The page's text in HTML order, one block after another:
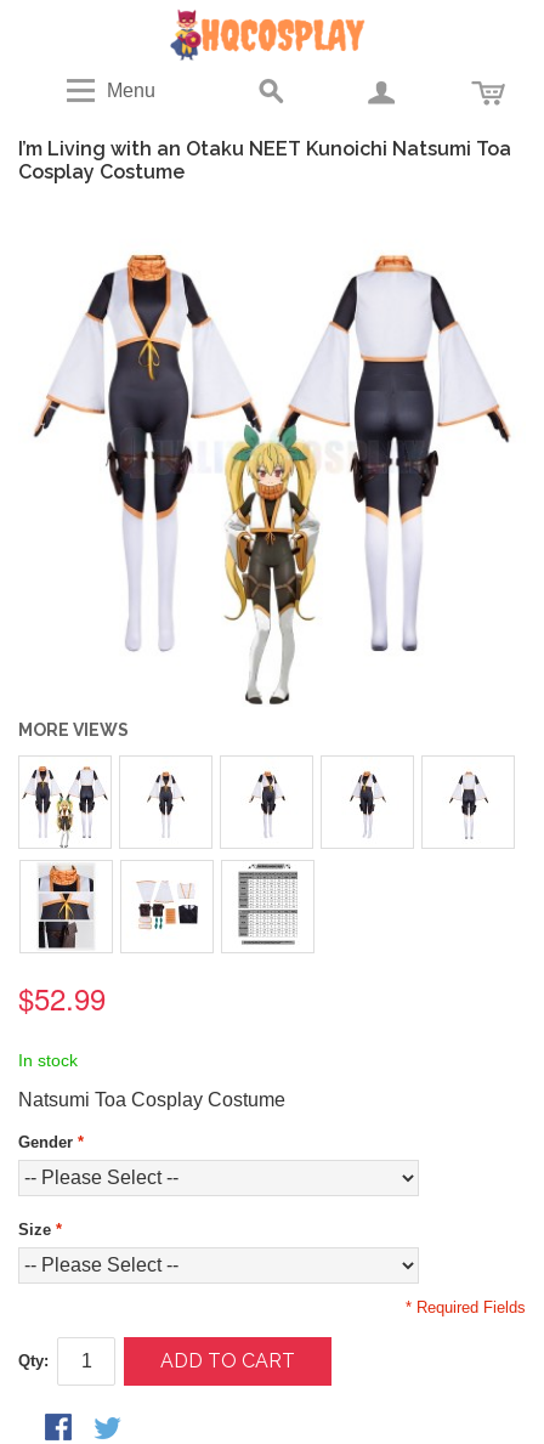
Menu
I’m Living with an Otaku NEET Kunoichi Natsumi Toa
Cosplay Costume
MORE VIEWS
$52.99
In stock
Natsumi Toa Cosplay Costume
Gender *
Size *
* Required Fields
Qty: ADD TO CART